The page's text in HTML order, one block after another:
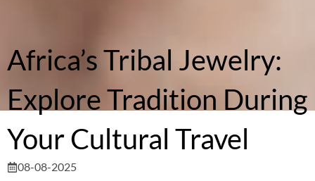
Africa’s Tribal Jewelry:
Explore Tradition During
Your Cultural Travel
08-08-2025